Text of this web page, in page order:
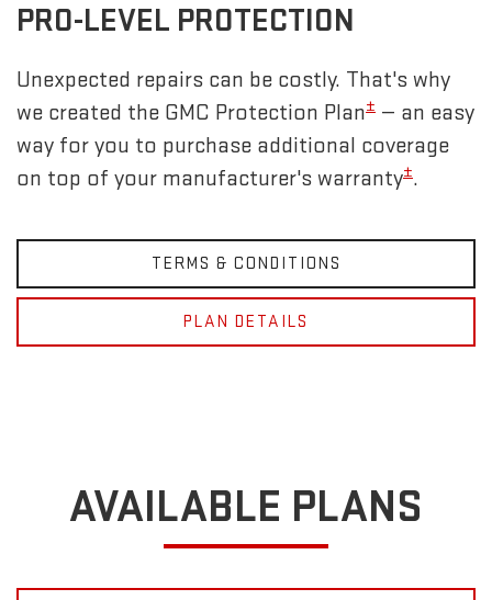
PRO-LEVEL PROTECTION
Unexpected repairs can be costly. That's why
we created the GMC Protection Plan± — an easy
way for you to purchase additional coverage
on top of your manufacturer's warranty±.
TERMS & CONDITIONS
PLAN DETAILS
AVAILABLE PLANS